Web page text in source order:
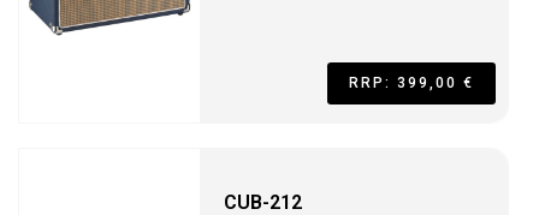
RRP: 399,00 €
CUB-212